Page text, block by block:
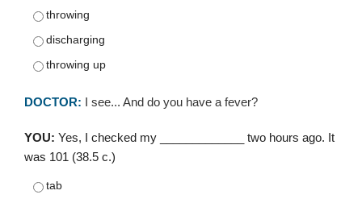
throwing
discharging
throwing up
DOCTOR: I see... And do you have a fever?
YOU: Yes, I checked my _____________ two hours ago. It
was 101 (38.5 c.)
tab